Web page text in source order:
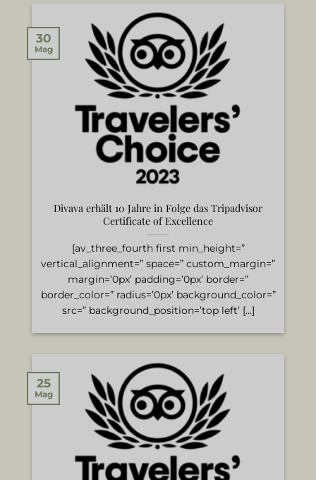
Divava erhält 10 Jahre in Folge das Tripadvisor
Certificate of Excellence
[av_three_fourth first min_height=”
vertical_alignment=” space=” custom_margin=”
margin=’0px’ padding=’0px’ border=”
border_color=” radius=’0px’ background_color=”
src=” background_position=’top left’ [...]
30
Mag
25
Mag